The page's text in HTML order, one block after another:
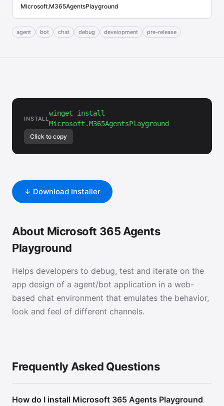
Microsoft.M365AgentsPlayground
agent bot chat debug development pre-release
INSTALL
winget install
Microsoft.M365AgentsPlayground
Click to copy
↓ Download Installer
About Microsoft 365 Agents
Playground
Helps developers to debug, test and iterate on the
app design of a agent/bot application in a web-
based chat environment that emulates the behavior,
look and feel of different channels.
Frequently Asked Questions
How do I install Microsoft 365 Agents Playground